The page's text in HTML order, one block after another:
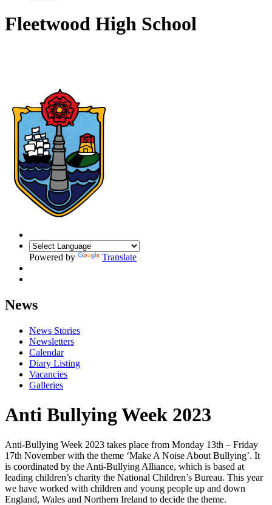
Fleetwood High School
Powered by Translate
News
News Stories
Newsletters
Calendar
Diary Listing
Vacancies
Galleries
Anti Bullying Week 2023
Anti-Bullying Week 2023 takes place from Monday 13th – Friday
17th November with the theme ‘Make A Noise About Bullying’. It
is coordinated by the Anti-Bullying Alliance, which is based at
leading children’s charity the National Children’s Bureau. This year
we have worked with children and young people up and down
England, Wales and Northern Ireland to decide the theme.